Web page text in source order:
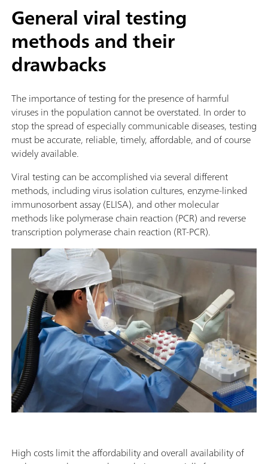
General viral testing
methods and their
drawbacks
The importance of testing for the presence of harmful
viruses in the population cannot be overstated. In order to
stop the spread of especially communicable diseases, testing
must be accurate, reliable, timely, affordable, and of course
widely available.
Viral testing can be accomplished via several different
methods, including virus isolation cultures, enzyme-linked
immunosorbent assay (ELISA), and other molecular
methods like polymerase chain reaction (PCR) and reverse
transcription polymerase chain reaction (RT-PCR).
High costs limit the affordability and overall availability of